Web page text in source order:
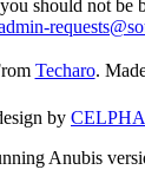
should not be
Techaro.
by
Anubis